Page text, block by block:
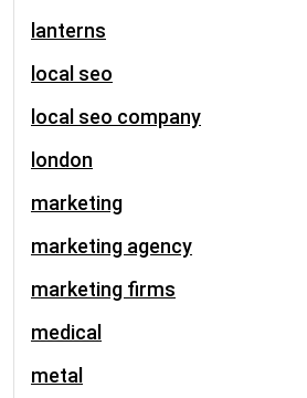
lanterns
local seo
local seo company
london
marketing
marketing agency
marketing firms
medical
metal